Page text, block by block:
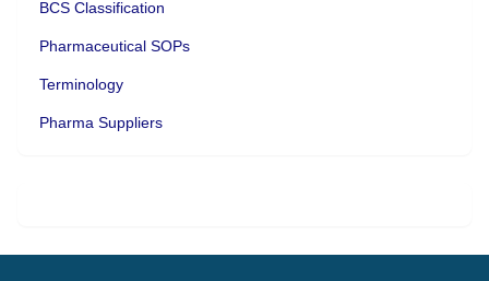
BCS Classification
Pharmaceutical SOPs
Terminology
Pharma Suppliers